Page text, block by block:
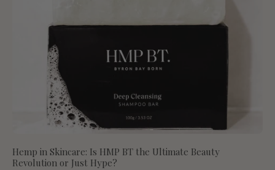
Hemp in Skincare: Is HMP BT the Ultimate Beauty
Revolution or Just Hype?